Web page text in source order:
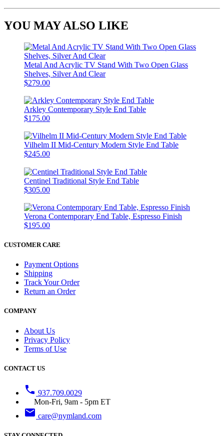
YOU MAY ALSO LIKE
Metal And Acrylic TV Stand With Two Open Glass
Shelves, Silver And Clear
$279.00
Arkley Contemporary Style End Table
$175.00
Vilhelm II Mid-Century Modern Style End Table
$245.00
Centinel Traditional Style End Table
$305.00
Verona Contemporary End Table, Espresso Finish
$195.00
CUSTOMER CARE
Payment Options
Shipping
Track Your Order
Return an Order
COMPANY
About Us
Privacy Policy
Terms of Use
CONTACT US
phone 937.709.0029
Mon-Fri, 9am - 5pm ET
email care@nymland.com